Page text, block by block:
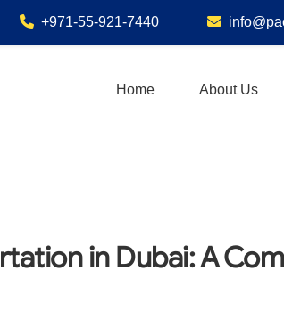
+971-55-921-7440
Home About Us
in Dubai: A